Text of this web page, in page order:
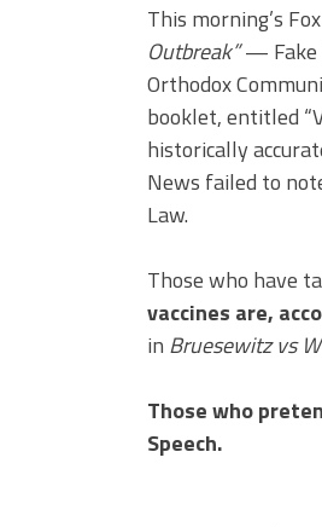
This morning’s
Outbreak”— Fake
Orthodox
booklet, entitled
historically
News failed to
Law.
Those who have
vaccines are,
in Bruesewitz vs
Those who
Speech.